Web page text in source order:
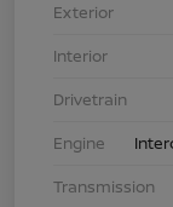
Exterior
Interior
Drivetrain
Engine
Transmission